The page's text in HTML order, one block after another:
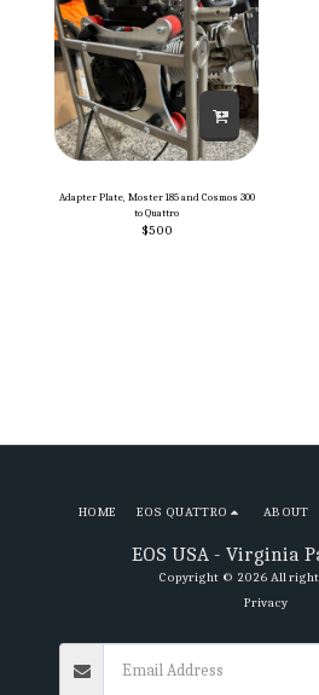
Adapter Plate, Moster 185 and Cosmos 300
to Quattro
$500
EOS USA - Virginia
Copyright © 2026 All
Privacy
HOME EOS QUATTRO ABOUT